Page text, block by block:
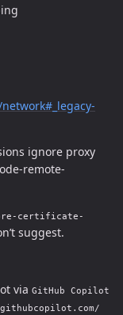
ignore proxy
remote-
certificate-
suggest.
via GitHub Copilot